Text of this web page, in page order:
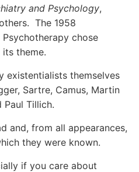
and Psychology,
The 1958
chose
theme.
existentialists themselves
Sartre, Camus, Martin
Paul Tillich.
and, from all appearances,
they were known.
if you care about